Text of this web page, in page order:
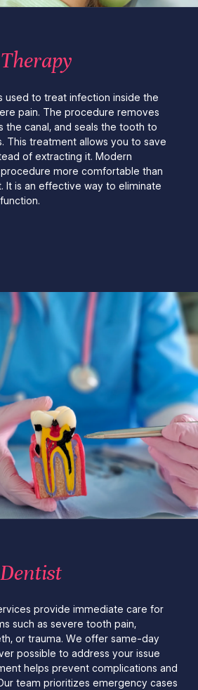
used to treat infection inside the
pain. The procedure removes
the canal, and seals the tooth to
This treatment allows you to save
of extracting it. Modern
more comfortable than
It is an effective way to eliminate
provide immediate care for
such as severe tooth pain,
or trauma. We offer same-day
possible to address your issue
helps prevent complications and
team prioritizes emergency cases